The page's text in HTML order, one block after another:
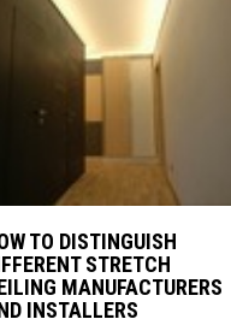
TO DISTINGUISH
STRETCH
MANUFACTURERS
INSTALLERS